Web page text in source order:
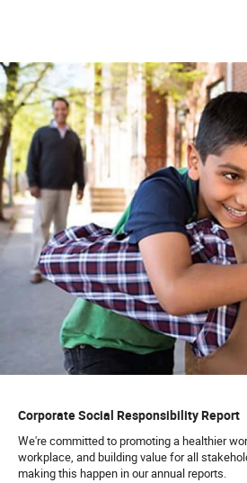
Corporate Social Responsibility Report
We're committed to promoting a healthier
workplace, and building value for all
making this happen in our annual reports.